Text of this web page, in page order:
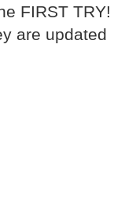
FIRST TRY!
are updated